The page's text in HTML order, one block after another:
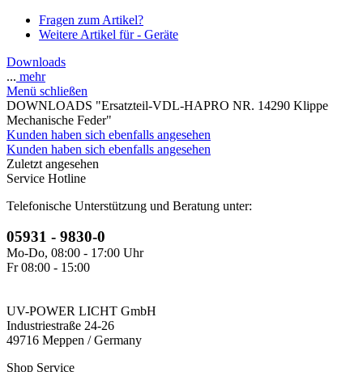
Fragen zum Artikel?
Weitere Artikel für - Geräte
Downloads
... mehr
Menü schließen
DOWNLOADS "Ersatzteil-VDL-HAPRO NR. 14290 Klippe
Mechanische Feder"
Kunden haben sich ebenfalls angesehen
Kunden haben sich ebenfalls angesehen
Zuletzt angesehen
Service Hotline
Telefonische Unterstützung und Beratung unter:
05931 - 9830-0
Mo-Do, 08:00 - 17:00 Uhr
Fr 08:00 - 15:00
UV-POWER LICHT GmbH
Industriestraße 24-26
49716 Meppen / Germany
Shop Service